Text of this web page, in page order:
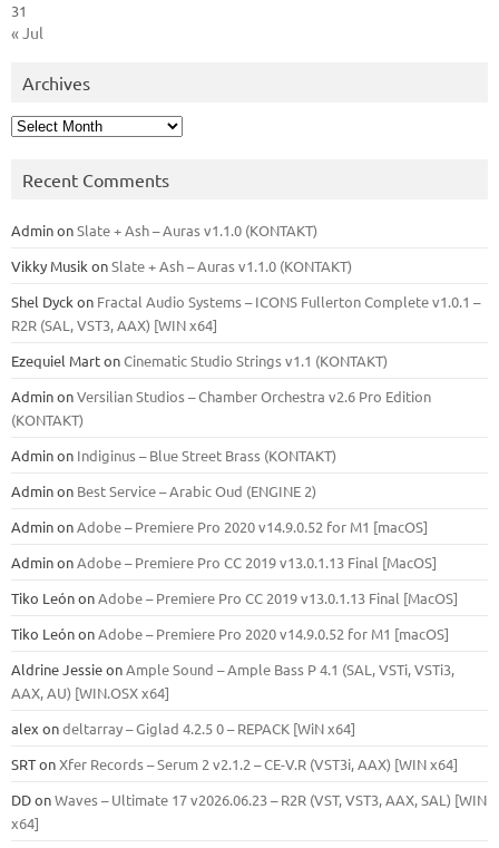
31
« Jul
Archives
Archives
Recent Comments
AdminonSlate + Ash – Auras v1.1.0 (KONTAKT)
Vikky Musik onSlate + Ash – Auras v1.1.0 (KONTAKT)
Shel Dyck on Fractal Audio Systems – ICONS Fullerton Complete v1.0.1 –
R2R (SAL, VST3, AAX) [WIN x64]
Ezequiel MartonCinematic Studio Strings v1.1 (KONTAKT)
AdminonVersilian Studios – Chamber Orchestra v2.6 Pro Edition
(KONTAKT)
Adminon Indiginus – Blue Street Brass (KONTAKT)
Adminon Best Service – Arabic Oud (ENGINE 2)
AdminonAdobe – Premiere Pro 2020 v14.9.0.52 for M1 [macOS]
AdminonAdobe – Premiere Pro CC 2019 v13.0.1.13 Final [MacOS]
Tiko LeónonAdobe – Premiere Pro CC 2019 v13.0.1.13 Final [MacOS]
Tiko LeónonAdobe – Premiere Pro 2020 v14.9.0.52 for M1 [macOS]
Aldrine JessieonAmple Sound – Ample Bass Р 4.1 (SAL, VSTi, VSTi3,
ААХ, AU) [WIN.OSX х64]
alex ondeltarray – Giglad 4.2.5 0 – REPACK [WiN x64]
SRTonXfer Records – Serum 2 v2.1.2 – CE-V.R (VST3i, AAX) [WIN x64]
DDonWaves – Ultimate 17 v2026.06.23 – R2R (VST, VST3, AAX, SAL) [WIN
x64]